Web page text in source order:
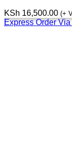
KSh 16,500.00 (+
Express Order